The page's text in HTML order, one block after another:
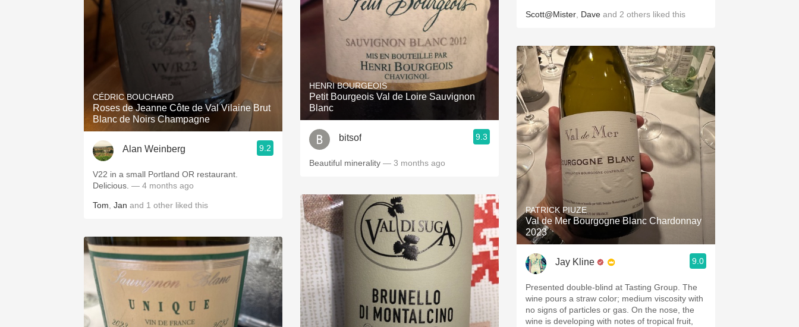
CÉDRIC BOUCHARD
Roses de Jeanne Côte de Val Vilaine Brut
Blanc de Noirs Champagne
Alan Weinberg 9.2
V22 in a small Portland OR restaurant.
Delicious. — 4 months ago
Tom Jan and 1 other liked this
HENRI BOURGEOIS
Petit Bourgeois Val de Loire Sauvignon
Blanc
bitsof 9.3
Beautiful minerality — 3 months ago
Scott@Mister Dave and 2 others liked this
PATRICK PIUZE
Val de Mer Bourgogne Blanc Chardonnay
2023
Jay Kline 9.0
Presented double-blind at Tasting Group. The
wine pours a straw color; medium viscosity with
no signs of particles or gas. On the nose, the
wine is developing with notes of tropical fruit,